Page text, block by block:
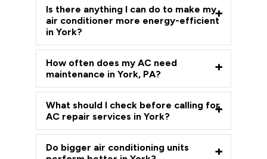
Is there anything I can do to make my
air conditioner more energy-efficient
in York?
How often does my AC need
maintenance in York, PA?
What should I check before calling for
AC repair services in York?
Do bigger air conditioning units